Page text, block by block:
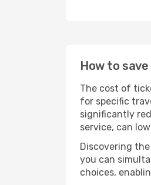
How to
The cost of
for specific
significantly
service, can
Discovering
you can
choices,